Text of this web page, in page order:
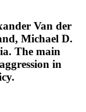
Van der
Michael D.
The main
in